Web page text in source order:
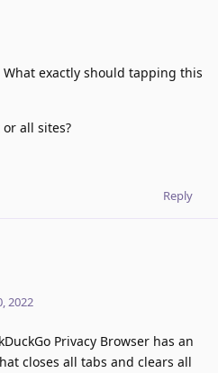
exactly should tapping this
all sites?
Reply
2022
Privacy Browser has an
closes all tabs and clears all